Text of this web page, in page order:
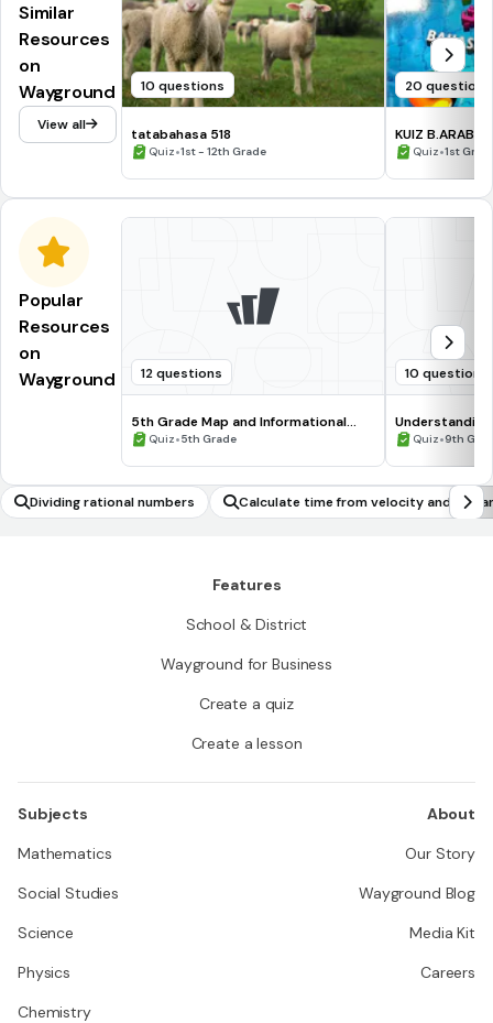
Similar
Resources
on
Wayground
View all
10 questions
tatabahasa 518
Quiz•1st - 12th Grade
20 questions
KUIZ B.ARAB
Quiz•1st
Popular
Resources
on
Wayground
12 questions
5th Grade Map and Informational
Processing Skills
Quiz•5th Grade
10 questions
Quiz•9th
Dividing rational numbers Calculate time from velocity and
Features
School & District
Wayground for Business
Create a quiz
Create a lesson
Subjects
Mathematics
Social Studies
Science
Physics
Chemistry
About
Our Story
Wayground Blog
Media Kit
Careers